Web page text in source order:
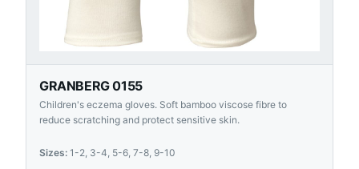
GRANBERG 0155
Children's eczema gloves. Soft bamboo viscose fibre to
reduce scratching and protect sensitive skin.
Sizes: 1-2, 3-4, 5-6, 7-8, 9-10